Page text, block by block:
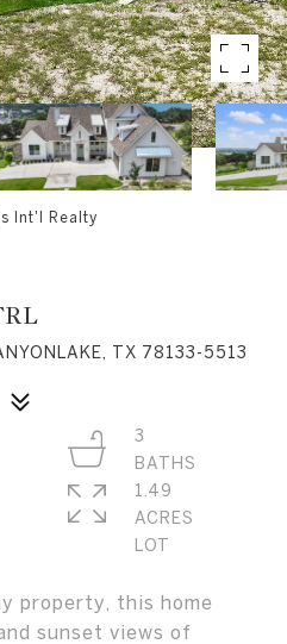
Int'l Realty
TX 78133-5513
property, this home
sunset views of
3
1.49
ACRES